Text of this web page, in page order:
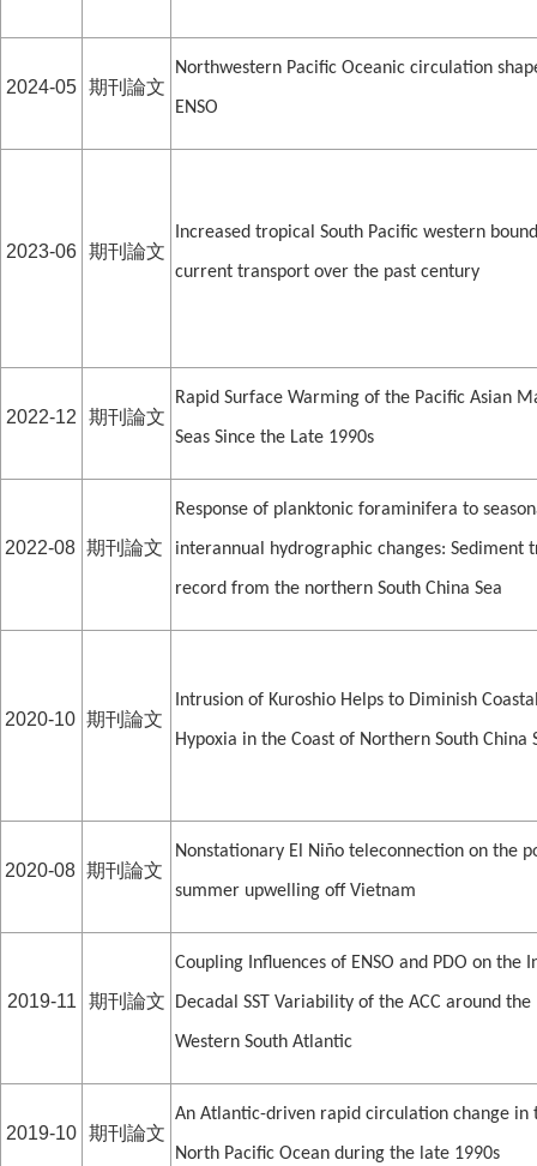
2024-05 期刊論文
Northwestern Pacific Oceanic circulation
ENSO
2023-06 期刊論文
Increased tropical South Pacific western
current transport over the past century
2022-12 期刊論文
Rapid Surface Warming of the Pacific Asian
Seas Since the Late 1990s
2022-08 期刊論文
Response of planktonic foraminifera to
interannual hydrographic changes: Sediment
record from the northern South China Sea
2020-10 期刊論文
Intrusion of Kuroshio Helps to Diminish
Hypoxia in the Coast of Northern South China
2020-08 期刊論文
Nonstationary El Niño teleconnection on the
summer upwelling off Vietnam
2019-11 期刊論文
Coupling Influences of ENSO and PDO on the
Decadal SST Variability of the ACC around the
Western South Atlantic
2019-10 期刊論文
An Atlantic-driven rapid circulation change in
North Pacific Ocean during the late 1990s